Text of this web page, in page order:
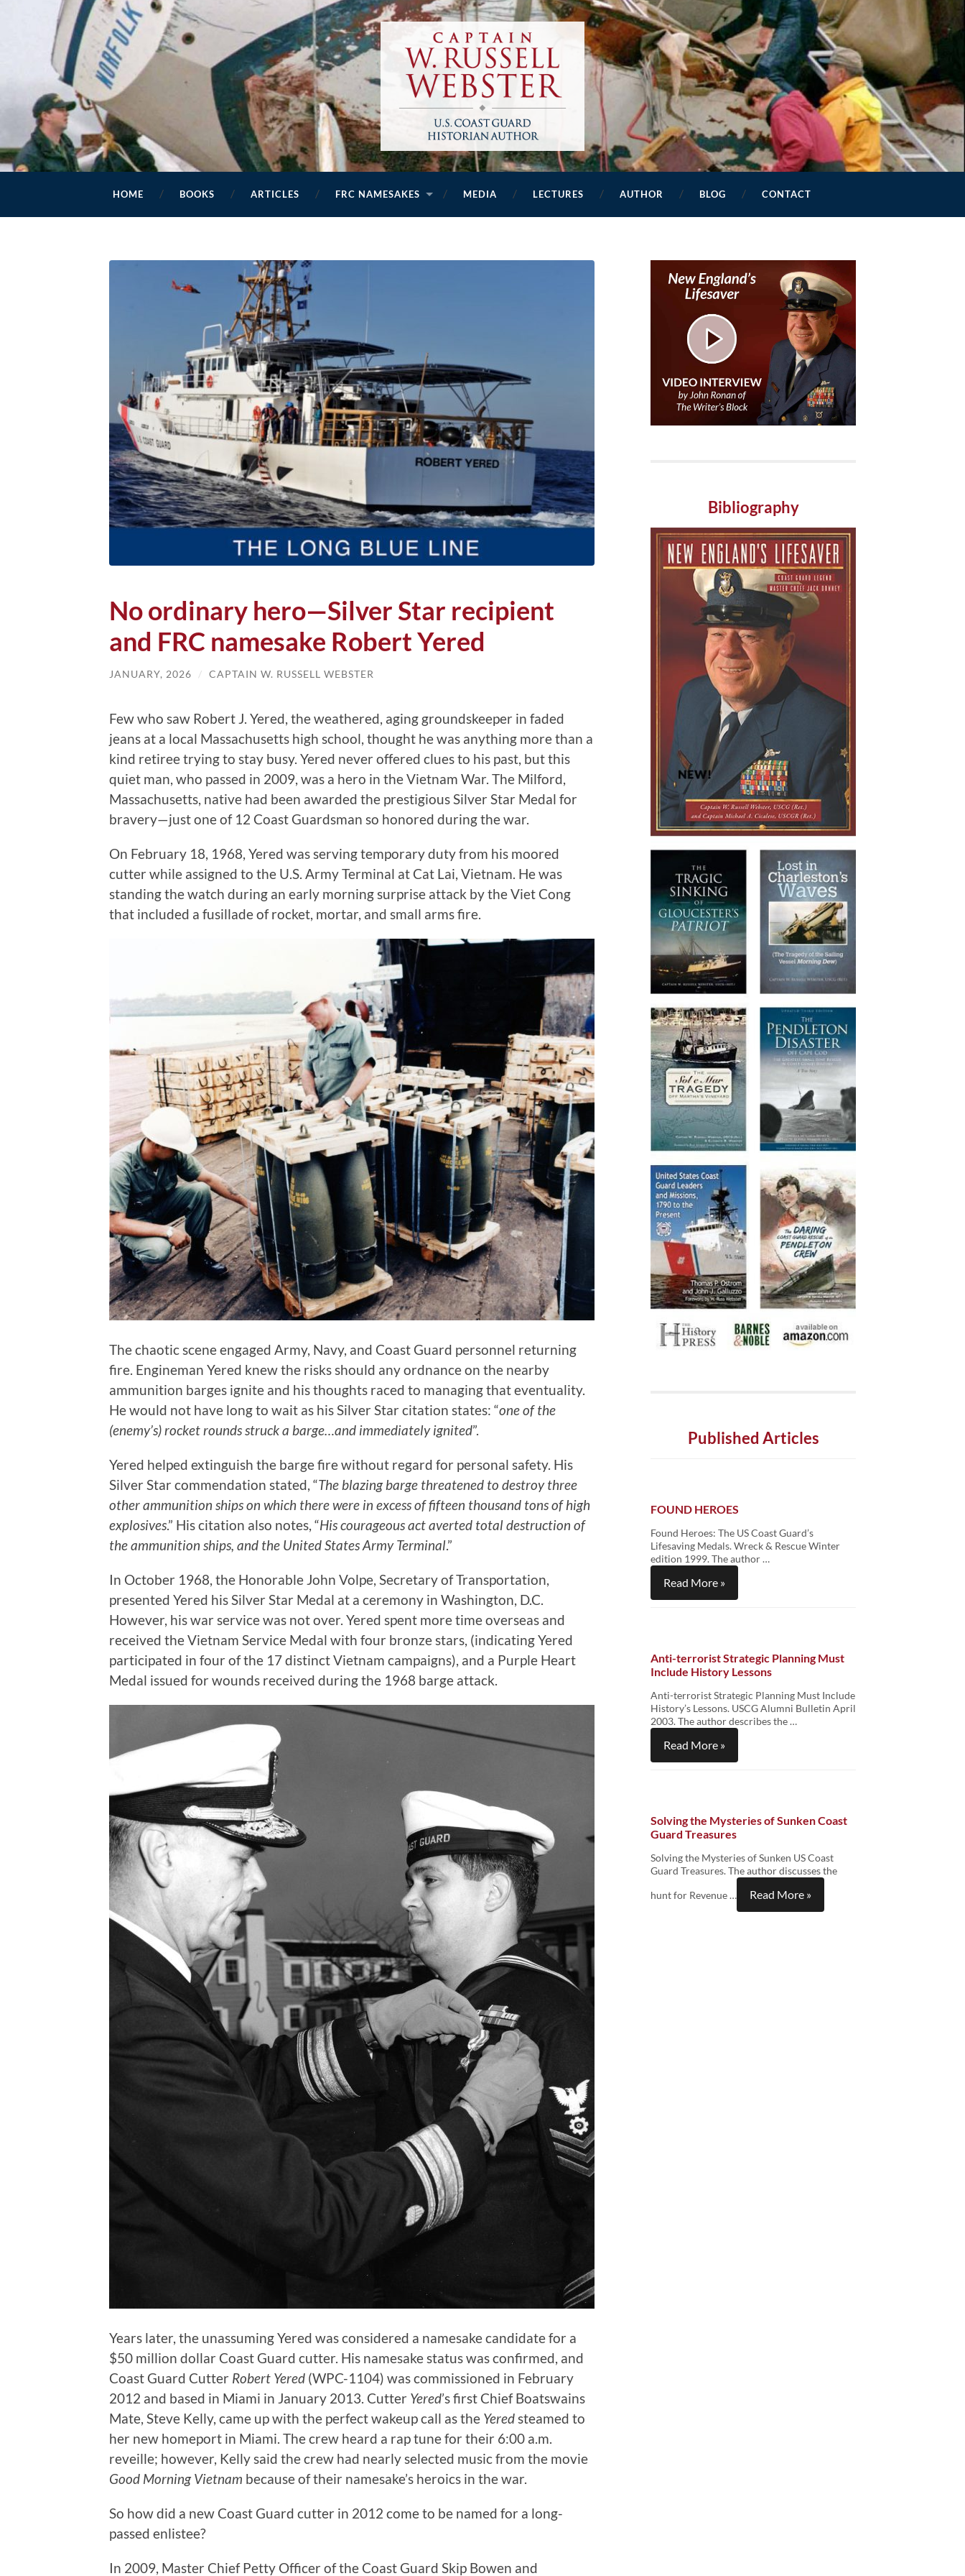
HOME BOOKS ARTICLES FRC NAMESAKES MEDIA LECTURES AUTHOR BLOG CONTACT
No ordinary hero—Silver Star recipient
and FRC namesake Robert Yered
JANUARY, 2026 / CAPTAIN W. RUSSELL WEBSTER
Few who saw Robert J. Yered, the weathered, aging groundskeeper in faded
jeans at a local Massachusetts high school, thought he was anything more than a
kind retiree trying to stay busy. Yered never offered clues to his past, but this
quiet man, who passed in 2009, was a hero in the Vietnam War. The Milford,
Massachusetts, native had been awarded the prestigious Silver Star Medal for
bravery—just one of 12 Coast Guardsman so honored during the war.
On February 18, 1968, Yered was serving temporary duty from his moored
cutter while assigned to the U.S. Army Terminal at Cat Lai, Vietnam. He was
standing the watch during an early morning surprise attack by the Viet Cong
that included a fusillade of rocket, mortar, and small arms fire.
The chaotic scene engaged Army, Navy, and Coast Guard personnel returning
fire. Engineman Yered knew the risks should any ordnance on the nearby
ammunition barges ignite and his thoughts raced to managing that eventuality.
He would not have long to wait as his Silver Star citation states: “one of the
(enemy’s) rocket rounds struck a barge…and immediately ignited”.
Yered helped extinguish the barge fire without regard for personal safety. His
Silver Star commendation stated, “The blazing barge threatened to destroy three
other ammunition ships on which there were in excess of fifteen thousand tons of high
explosives.” His citation also notes, “His courageous act averted total destruction of
the ammunition ships, and the United States Army Terminal.”
In October 1968, the Honorable John Volpe, Secretary of Transportation,
presented Yered his Silver Star Medal at a ceremony in Washington, D.C.
However, his war service was not over. Yered spent more time overseas and
received the Vietnam Service Medal with four bronze stars, (indicating Yered
participated in four of the 17 distinct Vietnam campaigns), and a Purple Heart
Medal issued for wounds received during the 1968 barge attack.
Years later, the unassuming Yered was considered a namesake candidate for a
$50 million dollar Coast Guard cutter. His namesake status was confirmed, and
Coast Guard Cutter Robert Yered (WPC-1104) was commissioned in February
2012 and based in Miami in January 2013. Cutter Yered’s first Chief Boatswains
Mate, Steve Kelly, came up with the perfect wakeup call as the Yeredsteamed to
her new homeport in Miami. The crew heard a rap tune for their 6:00 a.m.
reveille; however, Kelly said the crew had nearly selected music from the movie
Good Morning Vietnam because of their namesake’s heroics in the war.
So how did a new Coast Guard cutter in 2012 come to be named for a long-
passed enlistee?
In 2009, Master Chief Petty Officer of the Coast Guard Skip Bowen and
Bibliography
Published Articles
FOUND HEROES
Found Heroes: The US Coast Guard’s
Lifesaving Medals. Wreck & Rescue Winter
edition 1999. The author …
Read More »
Anti-terrorist Strategic Planning Must
Include History Lessons
Anti-terrorist Strategic Planning Must Include
History’s Lessons. USCG Alumni Bulletin April
2003. The author describes the …
Read More »
Solving the Mysteries of Sunken Coast
Guard Treasures
Solving the Mysteries of Sunken US Coast
Guard Treasures. The author discusses the
hunt for Revenue …
Read More »